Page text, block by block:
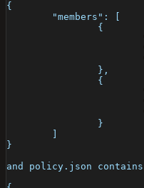
{
	"members": [
		{
		},
		{
		}
}
and policy.json